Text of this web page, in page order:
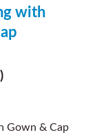
with
Gown & Cap